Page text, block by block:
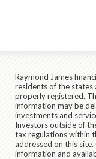
Raymond James
residents of the
properly registered.
information may be
investments and
Investors outside of
tax regulations within
addressed on this
information and